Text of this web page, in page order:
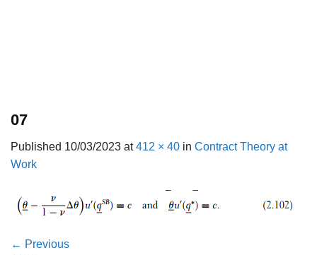
07
Published 10/03/2023 at412 × 40 in Contract Theory at
Work
← Previous